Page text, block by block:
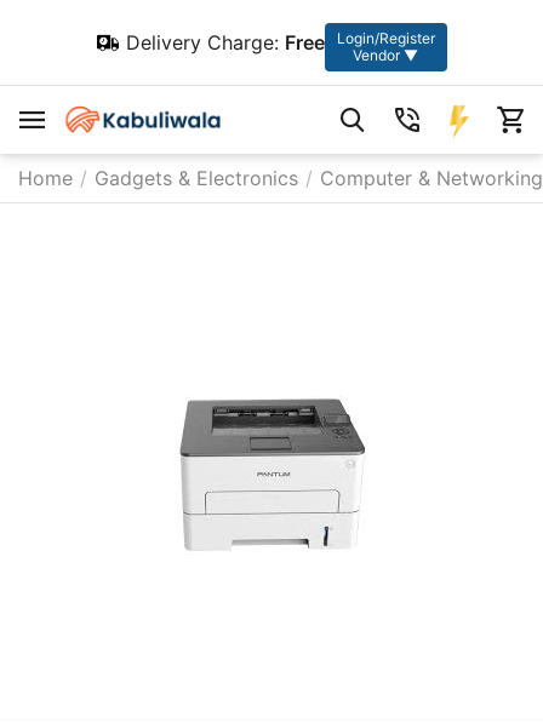
Delivery Charge: Free
Login/Register
Vendor ▼
Home / Gadgets & Electronics / Computer & Networking